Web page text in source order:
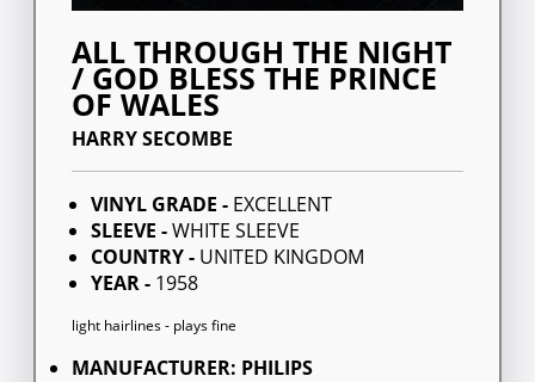
ALL THROUGH THE NIGHT
/ GOD BLESS THE PRINCE
OF WALES
HARRY SECOMBE
VINYL GRADE - EXCELLENT
SLEEVE -WHITE SLEEVE
COUNTRY - UNITED KINGDOM
YEAR - 1958
light hairlines - plays fine
MANUFACTURER: PHILIPS